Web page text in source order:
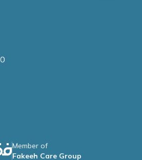
Member of
Fakeeh Care Group